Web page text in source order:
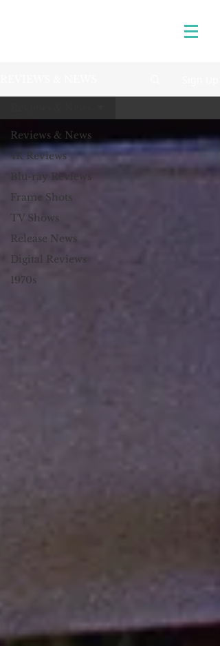
Reviews & News
4K Reviews
Blu-ray Reviews
Frame Shots
TV Shows
Release News
Digital Reviews
1970s